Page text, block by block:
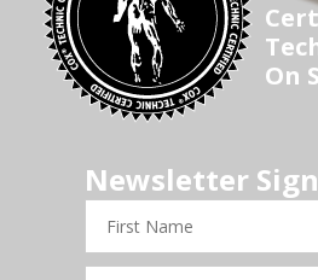
On
Newsletter
Name